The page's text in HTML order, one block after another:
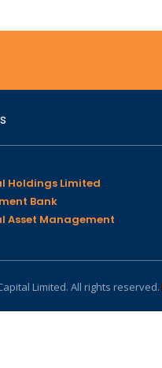
Holdings Limited
Bank
Asset Management
Limited. All rights reserved.